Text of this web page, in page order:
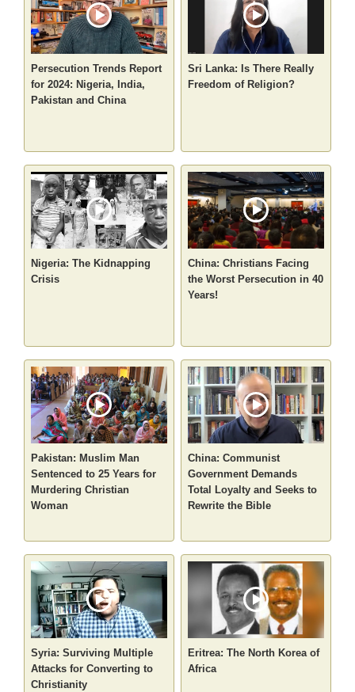
Persecution Trends Report
for 2024: Nigeria, India,
Pakistan and China
Sri Lanka: Is There Really
Freedom of Religion?
Nigeria: The Kidnapping
Crisis
China: Christians Facing
the Worst Persecution in 40
Years!
Pakistan: Muslim Man
Sentenced to 25 Years for
Murdering Christian
Woman
China: Communist
Government Demands
Total Loyalty and Seeks to
Rewrite the Bible
Syria: Surviving Multiple
Attacks for Converting to
Christianity
Eritrea: The North Korea of
Africa